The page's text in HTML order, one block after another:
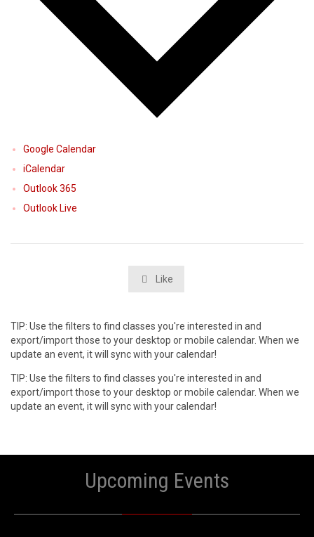
Google Calendar
iCalendar
Outlook 365
Outlook Live
 Like
TIP: Use the filters to find classes you're interested in and
export/import those to your desktop or mobile calendar. When we
update an event, it will sync with your calendar!
TIP: Use the filters to find classes you're interested in and
export/import those to your desktop or mobile calendar. When we
update an event, it will sync with your calendar!
Upcoming Events
AUGUST